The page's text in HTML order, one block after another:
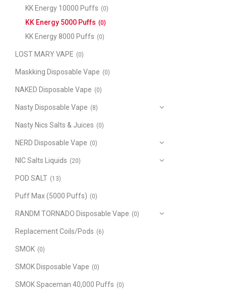
KK Energy 10000 Puffs (0)
KK Energy 5000 Puffs (0)
KK Energy 8000 Puffs (0)
LOST MARY VAPE (0)
Maskking Disposable Vape (0)
NAKED Disposable Vape (0)
Nasty Disposable Vape (8)
Nasty Nics Salts & Juices (0)
NERD Disposable Vape (0)
NIC Salts Liquids (20)
POD SALT (13)
Puff Max (5000 Puffs) (0)
RANDM TORNADO Disposable Vape (0)
Replacement Coils/Pods (6)
SMOK (0)
SMOK Disposable Vape (0)
SMOK Spaceman 40,000 Puffs (0)